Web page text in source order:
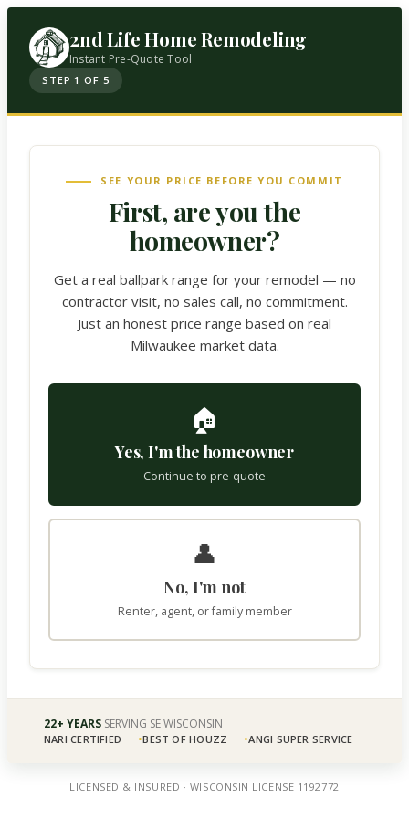
2nd Life Home Remodeling
Instant Pre-Quote Tool
STEP 1 OF 5
SEE YOUR PRICE BEFORE YOU COMMIT
First, are you the
homeowner?
Get a real ballpark range for your remodel — no
contractor visit, no sales call, no commitment.
Just an honest price range based on real
Milwaukee market data.
🏠
Yes, I'm the homeowner
Continue to pre-quote
👤
No, I'm not
Renter, agent, or family member
22+ YEARS SERVING SE WISCONSIN
NARI CERTIFIED BEST OF HOUZZ ANGI SUPER SERVICE
LICENSED & INSURED · WISCONSIN LICENSE 1192772